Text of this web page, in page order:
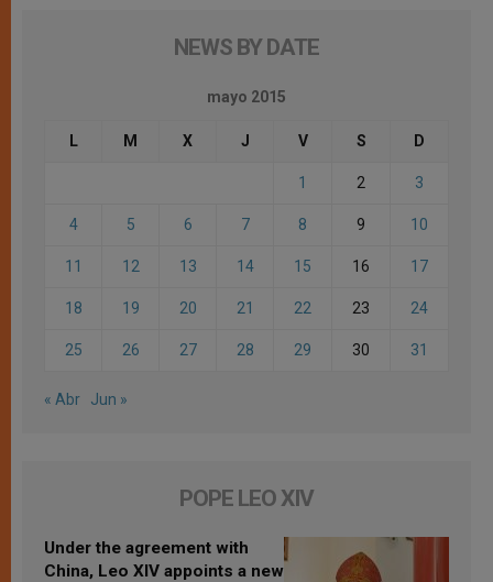
NEWS BY DATE
mayo 2015
L M X J V S D
1 2 3
4 5 6 7 8 9 10
11 12 13 14 15 16 17
18 19 20 21 22 23 24
25 26 27 28 29 30 31
« Abr Jun »
POPE LEO XIV
Under the agreement with
China, Leo XIV appoints a new